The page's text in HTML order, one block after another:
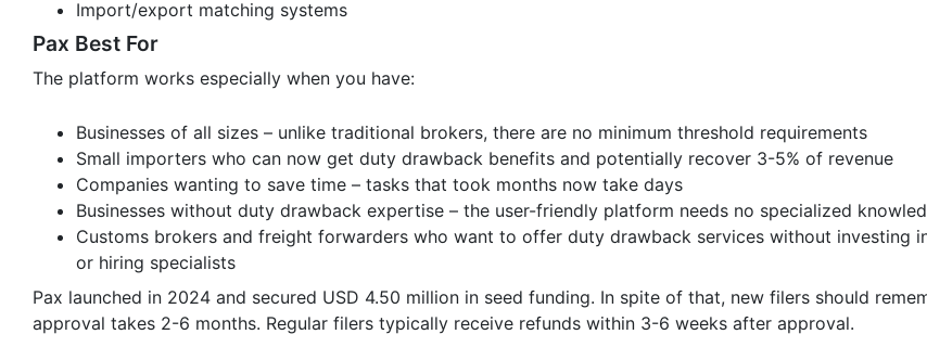
Import/export matching systems
Pax Best For
The platform works especially when you have:
Businesses of all sizes – unlike traditional brokers, there are no minimum threshold requirements
Small importers who can now get duty drawback benefits and potentially recover 3-5% of revenue
Companies wanting to save time – tasks that took months now take days
Businesses without duty drawback expertise – the user-friendly platform needs no specialized
Customs brokers and freight forwarders who want to offer duty drawback services without investing
or hiring specialists
Pax launched in 2024 and secured USD 4.50 million in seed funding. In spite of that, new filers should
approval takes 2-6 months. Regular filers typically receive refunds within 3-6 weeks after approval.